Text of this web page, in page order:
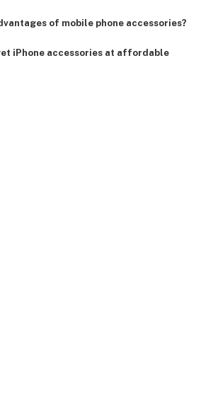
of mobile phone accessories?
iPhone accessories at affordable